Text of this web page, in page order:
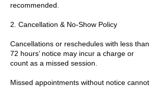
recommended.
2. Cancellation & No-Show Policy
Cancellations or reschedules with less than
72 hours’ notice may incur a charge or
count as a missed session.
Missed appointments without notice cannot